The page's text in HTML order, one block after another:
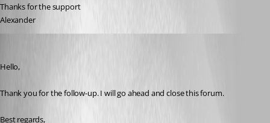
Thanks for the support
Alexander
Hello,
Thank you for the follow-up. I will go ahead and close this forum.
Best regards,